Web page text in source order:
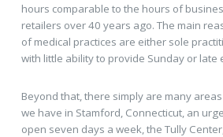
hours comparable to the hours of
retailers over 40 years ago. The main
of medical practices are either sole
with little ability to provide Sunday or late
Beyond that, there simply are many
we have in Stamford, Connecticut, an
open seven days a week, the Tully